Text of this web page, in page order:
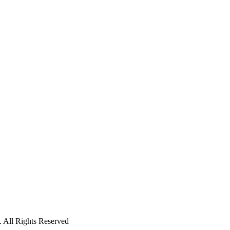
All Rights Reserved